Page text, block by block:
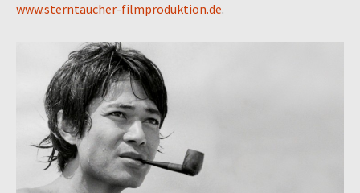
www.sterntaucher-filmproduktion.de.